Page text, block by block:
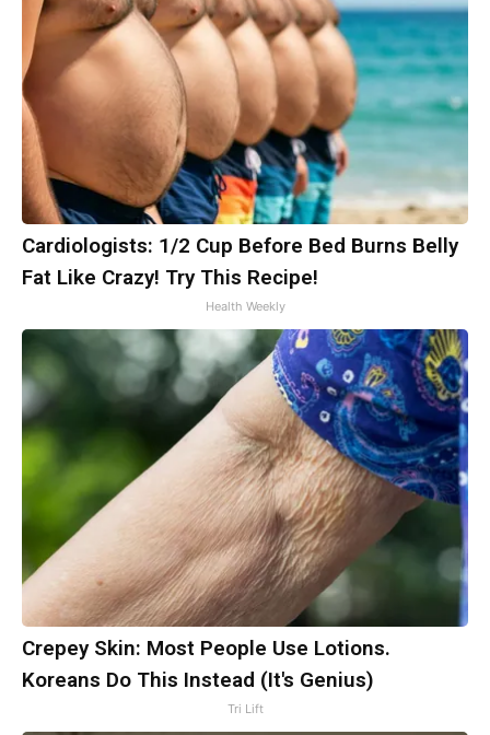
Cardiologists: 1/2 Cup Before Bed Burns Belly
Fat Like Crazy! Try This Recipe!
Health Weekly
Crepey Skin: Most People Use Lotions.
Koreans Do This Instead (It's Genius)
Tri Lift